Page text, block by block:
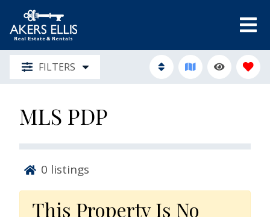
FILTERS
MLS PDP
0 listings
This Property Is No